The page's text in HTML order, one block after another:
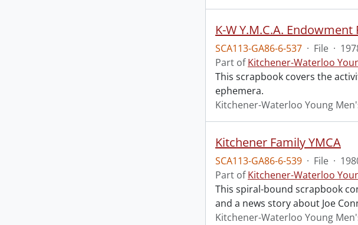
K-W Y.M.C.A.
SCA113-GA86-6-537 · File ·
Part ofKitchener-Waterloo
This scrapbook covers the
ephemera.
Kitchener-Waterloo Young
Kitchener Family YMCA
SCA113-GA86-6-539 · File ·
Part ofKitchener-Waterloo
This spiral-bound scrapbook
and a news story about Joe
Kitchener-Waterloo Young